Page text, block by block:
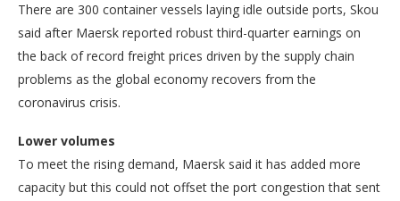
There are 300 container vessels laying idle outside ports, Skou
said after Maersk reported robust third-quarter earnings on
the back of record freight prices driven by the supply chain
problems as the global economy recovers from the
coronavirus crisis.
Lower volumes
To meet the rising demand, Maersk said it has added more
capacity but this could not offset the port congestion that sent